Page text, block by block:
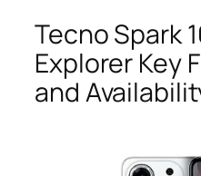
Tecno Spark
Explorer Key
and